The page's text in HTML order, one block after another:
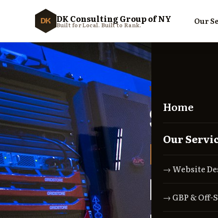
DK DK Consulting Group of NY
Built for Local. Built to Rank. Our
Home
Our
→ Website
→ GBP & Off-
RECOVERY